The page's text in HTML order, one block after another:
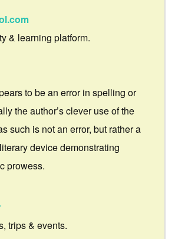
& learning platform.
to be an error in spelling or
the author’s clever use of the
such is not an error, but rather a
device demonstrating
prowess.
trips & events.